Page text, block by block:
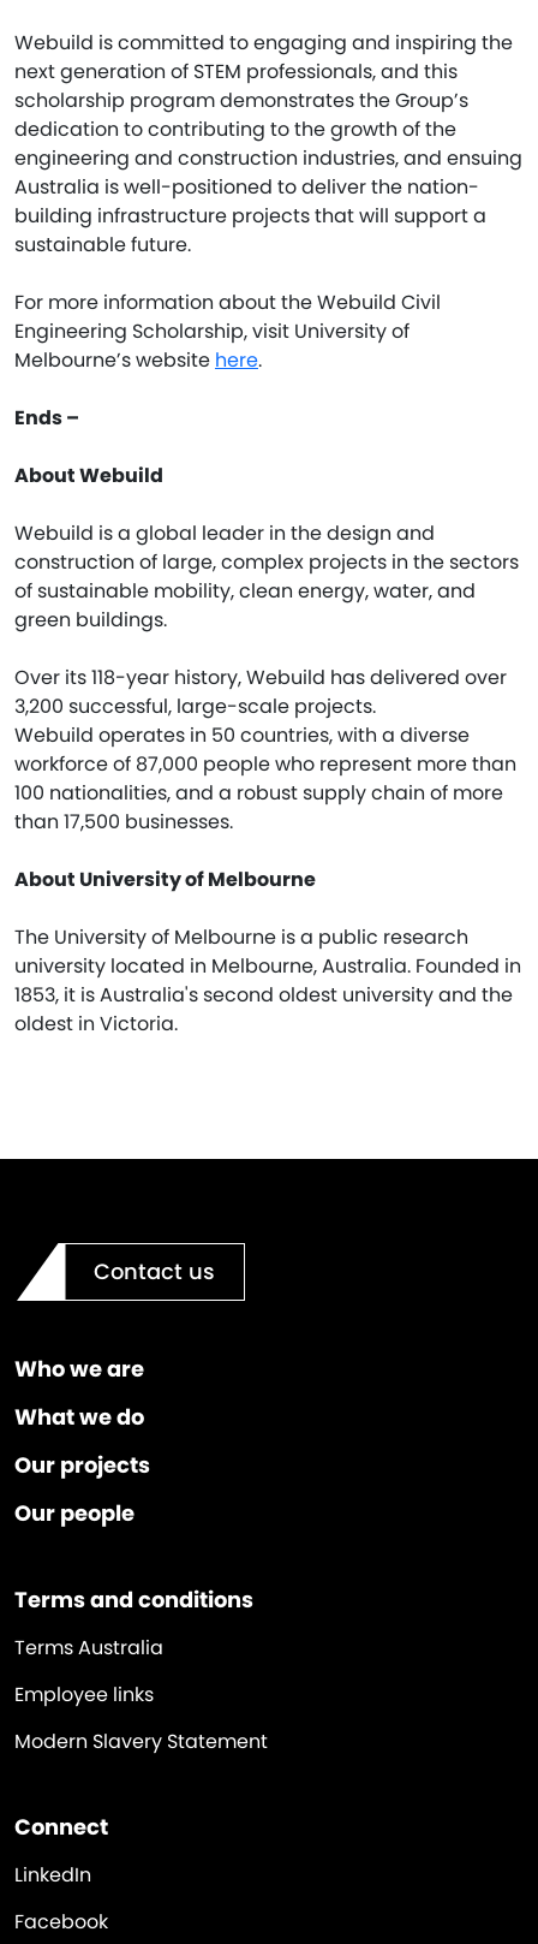
Webuild is committed to engaging and inspiring the
next generation of STEM professionals, and this
scholarship program demonstrates the Group’s
dedication to contributing to the growth of the
engineering and construction industries, and ensuing
Australia is well-positioned to deliver the nation-
building infrastructure projects that will support a
sustainable future.
For more information about the Webuild Civil
Engineering Scholarship, visit University of
Melbourne’s website here.
Ends –
About Webuild
Webuild is a global leader in the design and
construction of large, complex projects in the sectors
of sustainable mobility, clean energy, water, and
green buildings.
Over its 118-year history, Webuild has delivered over
3,200 successful, large-scale projects.
Webuild operates in 50 countries, with a diverse
workforce of 87,000 people who represent more than
100 nationalities, and a robust supply chain of more
than 17,500 businesses.
About University of Melbourne
The University of Melbourne is a public research
university located in Melbourne, Australia. Founded in
1853, it is Australia's second oldest university and the
oldest in Victoria.
Contact us
Who we are
What we do
Our projects
Our people
Terms and conditions
Terms Australia
Employee links
Modern Slavery Statement
Connect
LinkedIn
Facebook